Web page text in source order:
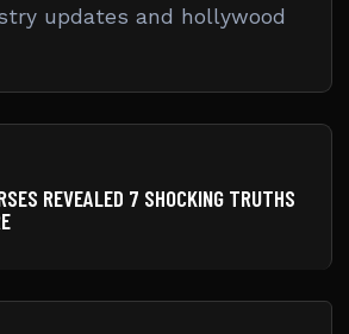
updates and hollywood
REVEALED 7 SHOCKING TRUTHS